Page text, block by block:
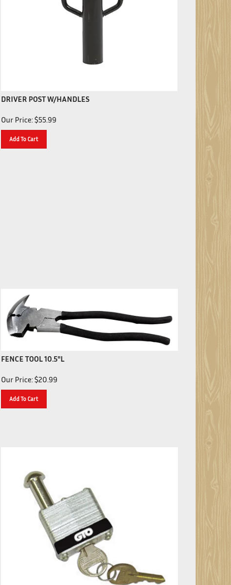
DRIVER POST W/HANDLES
Our Price: $55.99
Add To Cart
FENCE TOOL 10.5"L
Our Price: $20.99
Add To Cart